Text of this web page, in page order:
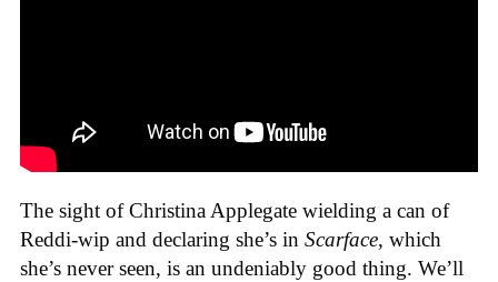
The sight of Christina Applegate wielding a can of
Reddi-wip and declaring she’s in Scarface, which
she’s never seen, is an undeniably good thing. We’ll